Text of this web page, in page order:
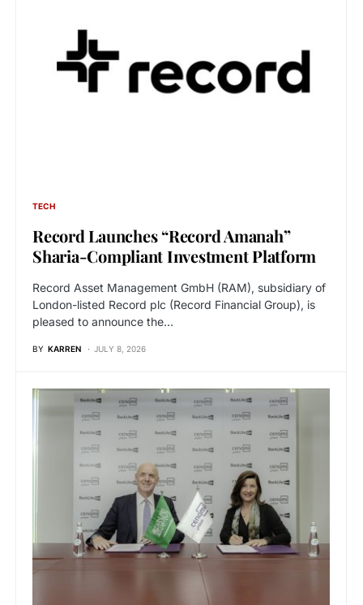
TECH
Record Launches “Record Amanah”
Sharia-Compliant Investment Platform
Record Asset Management GmbH (RAM), subsidiary of
London-listed Record plc (Record Financial Group), is
pleased to announce the…
BY KARREN JULY 8, 2026